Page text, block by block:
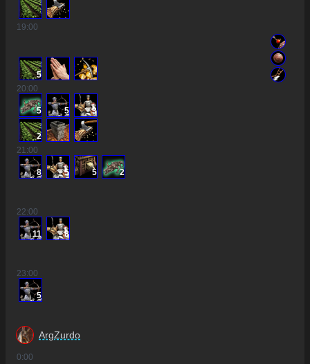
19:00
5
20:00
5 5 3
2
21:00
8 5 5 2
22:00
11 8
23:00
5
ArgZurdo
0:00